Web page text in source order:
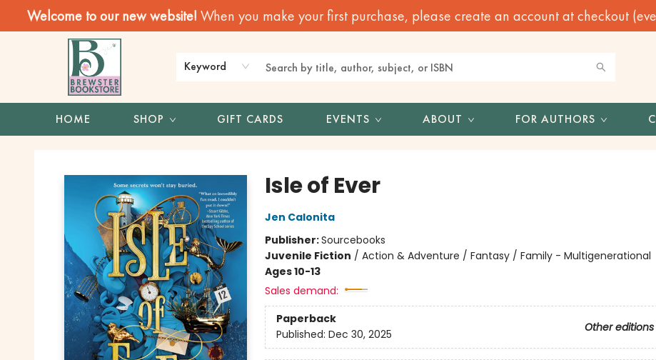
Welcome to our new website! When you make your first purchase, please create an account at checkout
Keyword
HOME SHOP GIFT CARDS EVENTS ABOUT FOR AUTHORS
Isle of Ever
Jen Calonita
Publisher:Sourcebooks
Juvenile Fiction / Action & Adventure / Fantasy / Family - Multigenerational
Ages 10-13
Sales demand:
Paperback
Other editions
Published: Dec 30, 2025